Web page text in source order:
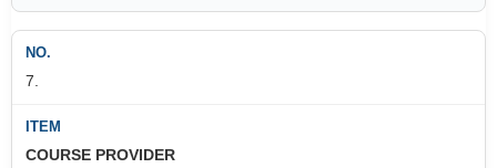
7.
COURSE PROVIDER